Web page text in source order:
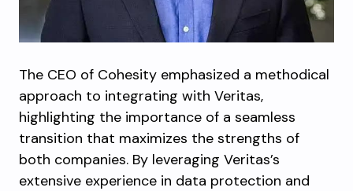
The CEO of Cohesity emphasized a methodical
approach to integrating with Veritas,
highlighting the importance of a seamless
transition that maximizes the strengths of
both companies. By leveraging Veritas’s
extensive experience in data protection and